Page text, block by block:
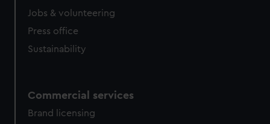
Jobs & volunteering
Press office
Sustainability
Commercial services
Brand licensing